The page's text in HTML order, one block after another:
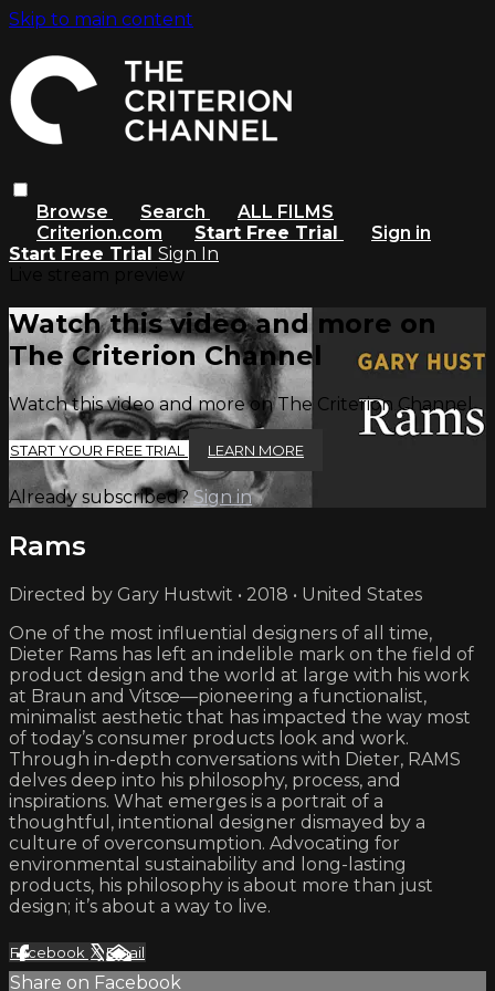
Skip to main content
Browse Search
ALL FILMS
Criterion.com
Start Free Trial
Sign in
Start Free Trial Sign In
Watch this video and more on
The Criterion Channel
Watch this video and more on The Criterion Channel
START YOUR FREE TRIAL LEARN MORE
Already subscribed? Sign in
Rams
Directed by Gary Hustwit • 2018 • United States
One of the most influential designers of all time,
Dieter Rams has left an indelible mark on the field of
product design and the world at large with his work
at Braun and Vitsœ—pioneering a functionalist,
minimalist aesthetic that has impacted the way most
of today’s consumer products look and work.
Through in-depth conversations with Dieter, RAMS
delves deep into his philosophy, process, and
inspirations. What emerges is a portrait of a
thoughtful, intentional designer dismayed by a
culture of overconsumption. Advocating for
environmental sustainability and long-lasting
products, his philosophy is about more than just
design; it’s about a way to live.
Facebook XEmail
Share on Facebook